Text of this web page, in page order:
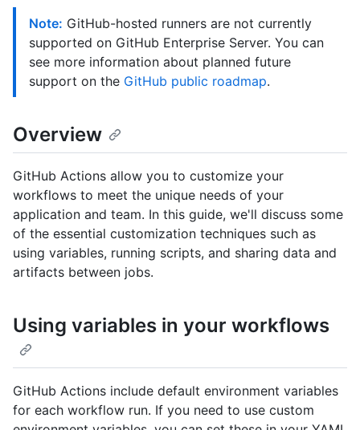
Note: GitHub-hosted runners are not currently
supported on GitHub Enterprise Server. You can
see more information about planned future
support on the GitHub public roadmap.
Overview
GitHub Actions allow you to customize your
workflows to meet the unique needs of your
application and team. In this guide, we'll discuss some
of the essential customization techniques such as
using variables, running scripts, and sharing data and
artifacts between jobs.
Using variables in your workflows
GitHub Actions include default environment variables
for each workflow run. If you need to use custom